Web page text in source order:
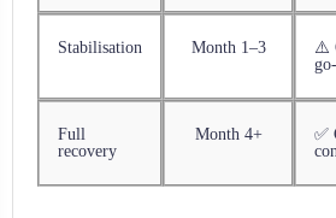
Stabilisation Month 1–3
⚠️
Full
recovery
Month 4+
✅